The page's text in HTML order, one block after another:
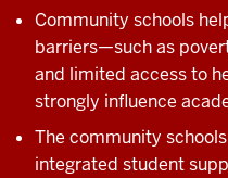
Community schools
barriers—such as
and limited access to
strongly influence
The community
integrated student